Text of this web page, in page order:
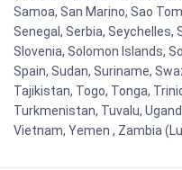
Samoa, San Marino, Sao
Senegal, Serbia, Seychelles,
Slovenia, Solomon Islands,
Spain, Sudan, Suriname,
Tajikistan, Togo, Tonga,
Turkmenistan, Tuvalu,
Vietnam, Yemen , Zambia